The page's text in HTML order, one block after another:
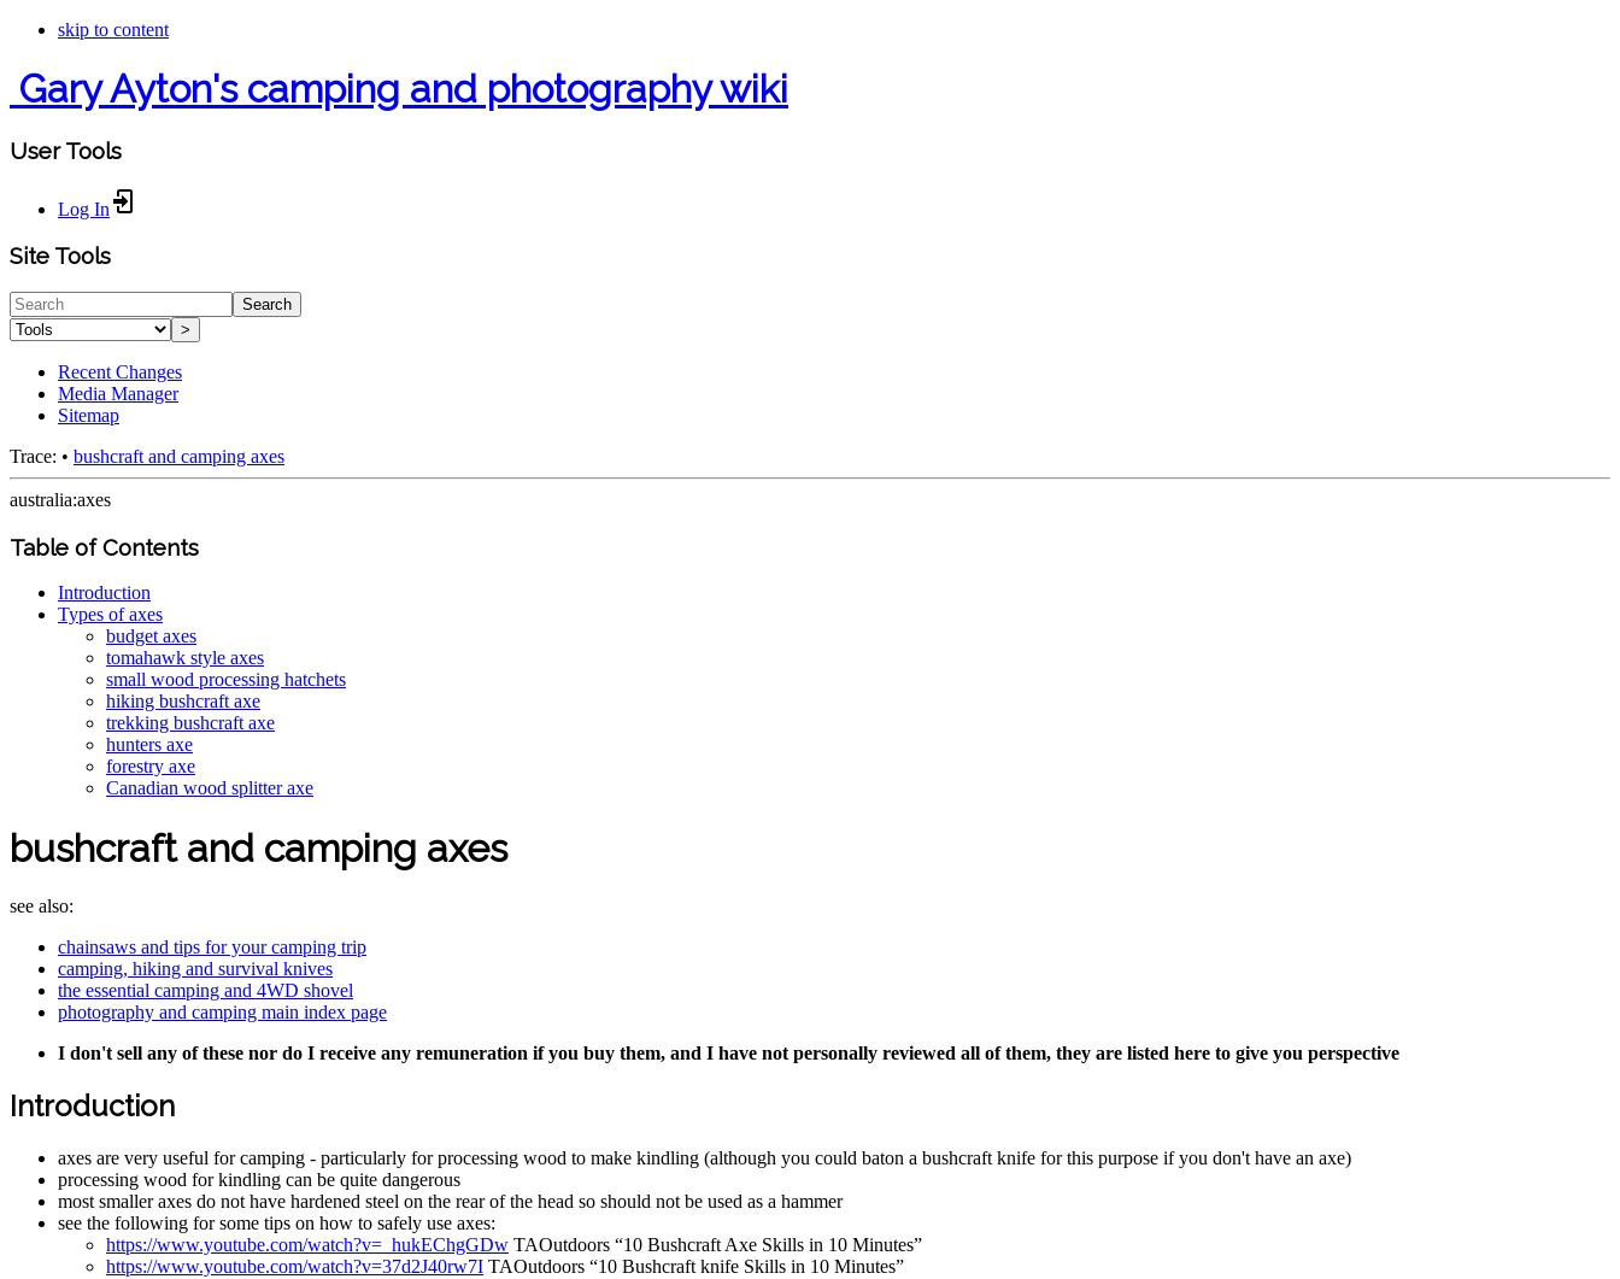
skip to content
Gary Ayton's camping and photography wiki
User Tools
Log In
Site Tools
Search
>
Recent Changes
Media Manager
Sitemap
Trace: • bushcraft and camping axes
australia:axes
Table of Contents
Introduction
Types of axes
budget axes
tomahawk style axes
small wood processing hatchets
hiking bushcraft axe
trekking bushcraft axe
hunters axe
forestry axe
Canadian wood splitter axe
bushcraft and camping axes
see also:
chainsaws and tips for your camping trip
camping, hiking and survival knives
the essential camping and 4WD shovel
photography and camping main index page
I don't sell any of these nor do I receive any remuneration if you buy them, and I have not personally reviewed all of them, they are listed here to give you perspective
Introduction
axes are very useful for camping - particularly for processing wood to make kindling (although you could baton a bushcraft knife for this purpose if you don't have an axe)
processing wood for kindling can be quite dangerous
most smaller axes do not have hardened steel on the rear of the head so should not be used as a hammer
see the following for some tips on how to safely use axes:
https://www.youtube.com/watch?v=_hukEChgGDw TAOutdoors “10 Bushcraft Axe Skills in 10 Minutes”
https://www.youtube.com/watch?v=37d2J40rw7I TAOutdoors “10 Bushcraft knife Skills in 10 Minutes”